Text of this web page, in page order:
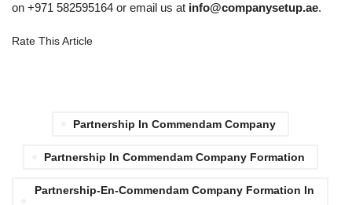
on +971 582595164 or email us at info@companysetup.ae.
Rate This Article
Partnership In Commendam Company
Partnership In Commendam Company Formation
Partnership-En-Commendam Company Formation In